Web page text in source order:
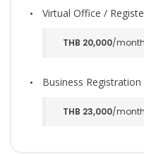
Virtual Office /
THB 20,000/month
Business Registration
THB 23,000/month